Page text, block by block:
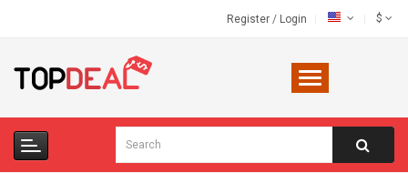
Register / Login $